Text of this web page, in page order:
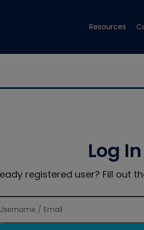
Resources
Log In
registered user? Fill out